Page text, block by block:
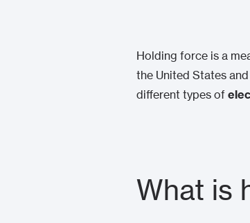
Holding force is a
the United States
different types of
What is